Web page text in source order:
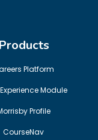
Products
Platform
Module
Profile
CourseNav